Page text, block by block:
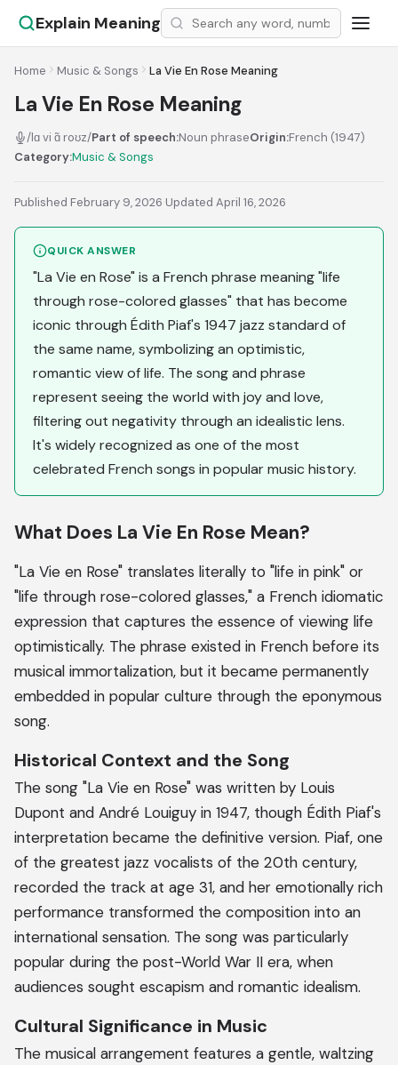
Explain Meaning
Home Music & Songs La Vie En Rose Meaning
La Vie En Rose Meaning
/lɑ vi ɑ̃ roʊz/Part of speech:Noun phraseOrigin:French (1947)
Category:Music & Songs
Published February 9, 2026·Updated April 16, 2026
QUICK ANSWER
"La Vie en Rose" is a French phrase meaning "life
through rose-colored glasses" that has become
iconic through Édith Piaf's 1947 jazz standard of
the same name, symbolizing an optimistic,
romantic view of life. The song and phrase
represent seeing the world with joy and love,
filtering out negativity through an idealistic lens.
It's widely recognized as one of the most
celebrated French songs in popular music history.
What Does La Vie En Rose Mean?
"La Vie en Rose" translates literally to "life in pink" or
"life through rose-colored glasses," a French idiomatic
expression that captures the essence of viewing life
optimistically. The phrase existed in French before its
musical immortalization, but it became permanently
embedded in popular culture through the eponymous
song.
Historical Context and the Song
The song "La Vie en Rose" was written by Louis
Dupont and André Louiguy in 1947, though Édith Piaf's
interpretation became the definitive version. Piaf, one
of the greatest jazz vocalists of the 20th century,
recorded the track at age 31, and her emotionally rich
performance transformed the composition into an
international sensation. The song was particularly
popular during the post-World War II era, when
audiences sought escapism and romantic idealism.
Cultural Significance in Music
The musical arrangement features a gentle, waltzing